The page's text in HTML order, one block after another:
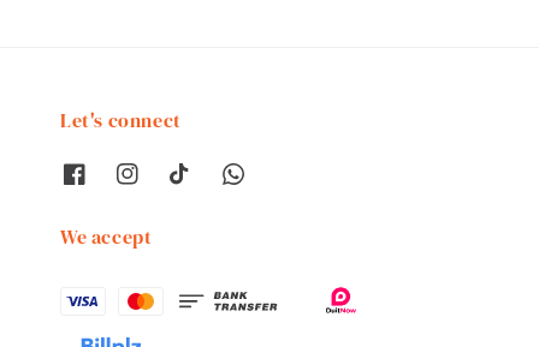
Let's connect
We accept